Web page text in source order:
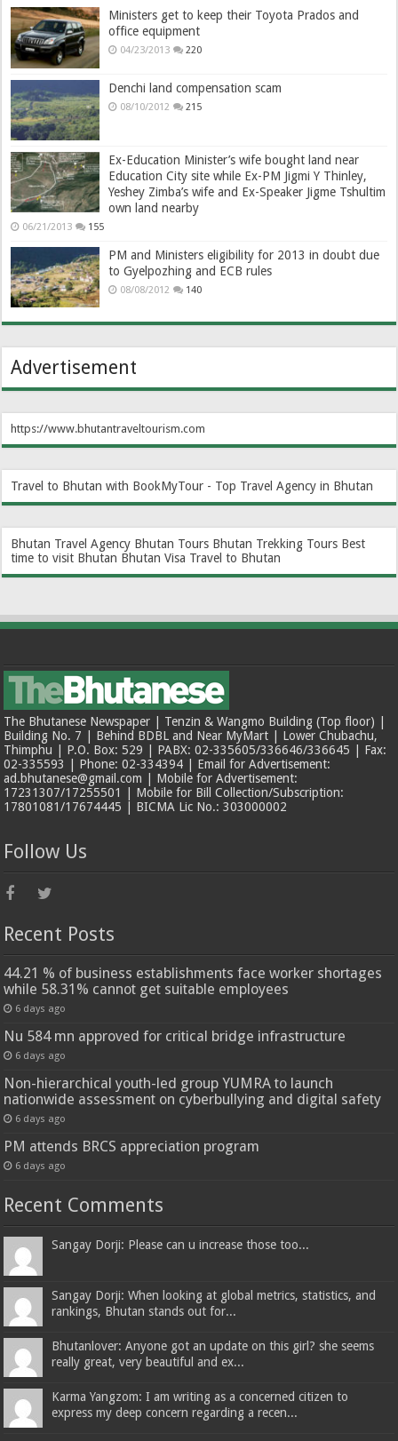
Ministers get to keep their Toyota Prados and
office equipment
04/23/2013 220
Denchi land compensation scam
08/10/2012 215
Ex-Education Minister’s wife bought land near
Education City site while Ex-PM Jigmi Y Thinley,
Yeshey Zimba’s wife and Ex-Speaker Jigme Tshultim
own land nearby
06/21/2013 155
PM and Ministers eligibility for 2013 in doubt due
to Gyelpozhing and ECB rules
08/08/2012 140
Advertisement
https://www.bhutantraveltourism.com
Travel to Bhutan with BookMyTour - Top Travel Agency in Bhutan
Bhutan Travel Agency Bhutan Tours Bhutan Trekking Tours Best
time to visit Bhutan Bhutan Visa Travel to Bhutan
The Bhutanese Newspaper | Tenzin & Wangmo Building (Top floor) |
Building No. 7 | Behind BDBL and Near MyMart | Lower Chubachu,
Thimphu | P.O. Box: 529 | PABX: 02-335605/336646/336645 | Fax:
02-335593 | Phone: 02-334394 | Email for Advertisement:
ad.bhutanese@gmail.com | Mobile for Advertisement:
17231307/17255501 | Mobile for Bill Collection/Subscription:
17801081/17674445 | BICMA Lic No.: 303000002
Follow Us
Recent Posts
44.21 % of business establishments face worker shortages
while 58.31% cannot get suitable employees
6 days ago
Nu 584 mn approved for critical bridge infrastructure
6 days ago
Non-hierarchical youth-led group YUMRA to launch
nationwide assessment on cyberbullying and digital safety
6 days ago
PM attends BRCS appreciation program
6 days ago
Recent Comments
Sangay Dorji: Please can u increase those too...
Sangay Dorji: When looking at global metrics, statistics, and
rankings, Bhutan stands out for...
Bhutanlover: Anyone got an update on this girl? she seems
really great, very beautiful and ex...
Karma Yangzom: I am writing as a concerned citizen to
express my deep concern regarding a recen...